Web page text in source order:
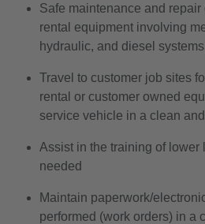
Safe maintenance and
rental equipment involving
hydraulic, and diesel systems
Travel to customer job sites
rental or customer owned
service vehicle in a clean
Assist in the training of lower
needed
Maintain paperwork/
performed (work orders) in a